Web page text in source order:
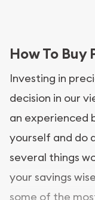
How To Buy
Investing in
decision in our
an experienced
yourself and do
several things
your savings
some of the